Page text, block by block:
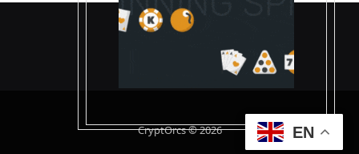
CryptOrcs © 2026 EN